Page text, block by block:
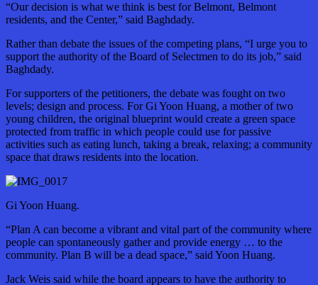
“Our decision is what we think is best for Belmont, Belmont
residents, and the Center,” said Baghdady.
Rather than debate the issues of the competing plans, “I urge you to
support the authority of the Board of Selectmen to do its job,” said
Baghdady.
For supporters of the petitioners, the debate was fought on two
levels; design and process. For Gi Yoon Huang, a mother of two
young children, the original blueprint would create a green space
protected from traffic in which people could use for passive
activities such as eating lunch, taking a break, relaxing; a community
space that draws residents into the location.
Gi Yoon Huang.
“Plan A can become a vibrant and vital part of the community where
people can spontaneously gather and provide energy … to the
community. Plan B will be a dead space,” said Yoon Huang.
Jack Weis said while the board appears to have the authority to